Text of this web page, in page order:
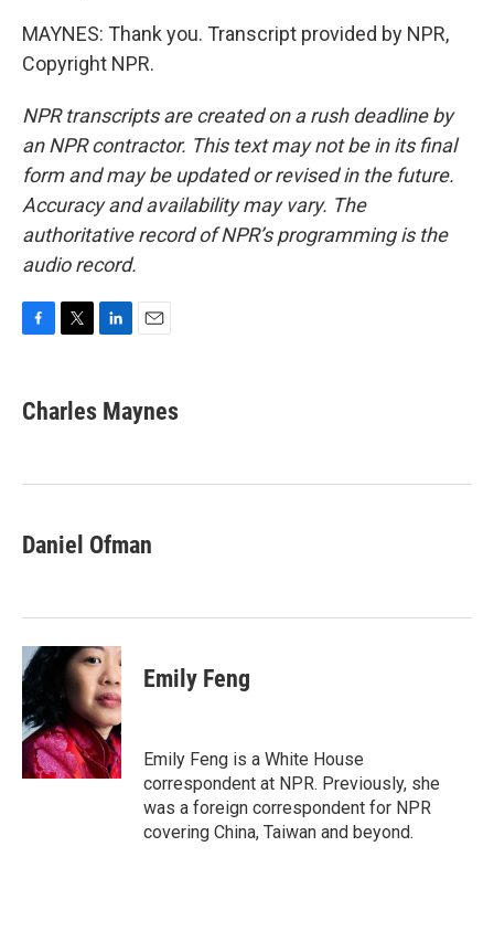
MAYNES: Thank you. Transcript provided by NPR,
Copyright NPR.
NPR transcripts are created on a rush deadline by
an NPR contractor. This text may not be in its final
form and may be updated or revised in the future.
Accuracy and availability may vary. The
authoritative record of NPR’s programming is the
audio record.
e
b
k
t
t
k
e
n
i
l
Charles Maynes
Daniel Ofman
Emily Feng
Emily Feng is a White House
correspondent at NPR. Previously, she
was a foreign correspondent for NPR
covering China, Taiwan and beyond.